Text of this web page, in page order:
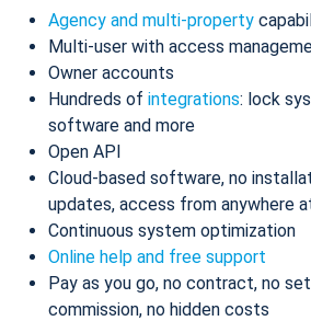
Agency and multi-property
Multi-user with access
Owner accounts
Hundreds of integrations: lock
software and more
Open API
Cloud-based software, no
updates, access from anywhere
Continuous system optimization
Online help and free support
Pay as you go, no contract, no
commission, no hidden costs